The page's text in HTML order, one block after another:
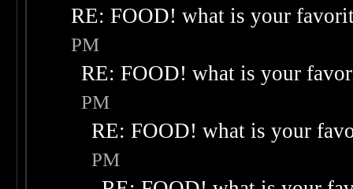
RE: FOOD! what is your
PM
RE: FOOD! what is your
PM
RE: FOOD! what is your
PM